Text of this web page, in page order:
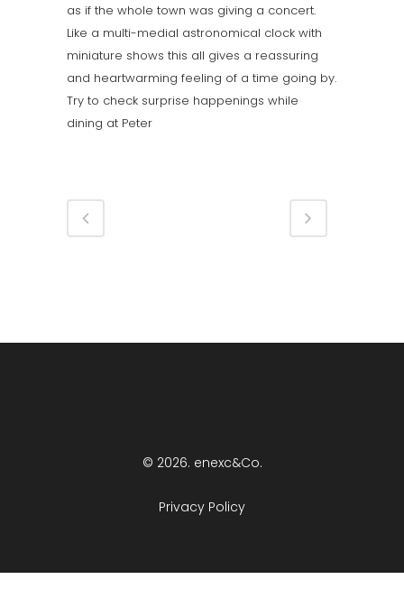
as if the whole town was giving a concert.
Like a multi-medial astronomical clock with
miniature shows this all gives a reassuring
and heartwarming feeling of a time going by.
Try to check surprise happenings while
dining at Peter
© 2026. enexc&Co.
Privacy Policy